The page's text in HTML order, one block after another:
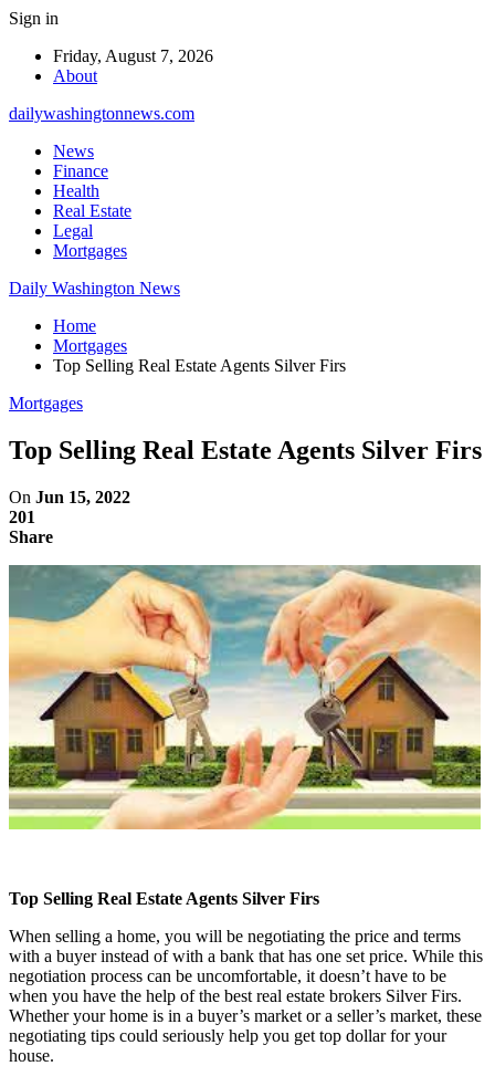
Sign in
Friday, August 7, 2026
About
dailywashingtonnews.com
News
Finance
Health
Real Estate
Legal
Mortgages
Daily Washington News
Home
Mortgages
Top Selling Real Estate Agents Silver Firs
Mortgages
Top Selling Real Estate Agents Silver Firs
On Jun 15, 2022
201
Share
Top Selling Real Estate Agents Silver Firs
When selling a home, you will be negotiating the price and terms
with a buyer instead of with a bank that has one set price. While this
negotiation process can be uncomfortable, it doesn’t have to be
when you have the help of the best real estate brokers Silver Firs.
Whether your home is in a buyer’s market or a seller’s market, these
negotiating tips could seriously help you get top dollar for your
house.